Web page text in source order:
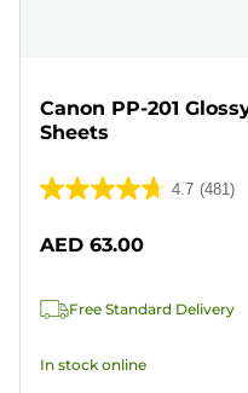
Canon PP-201
Sheets
4.7 (481)
4.7
stars.
reviews
AED 63.00
Free Standard Delivery
In stock online